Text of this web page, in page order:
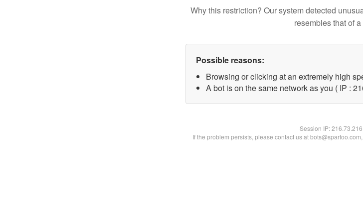
Why this restriction? Our system detected
resembles that of a
Possible reasons:
Browsing or clicking at an extremely high
A bot is on the same network as you ( IP :
Session IP:
If the problem persists, please contact us at